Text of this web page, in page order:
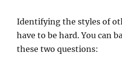
Identifying the styles of
have to be hard. You can
these two questions: